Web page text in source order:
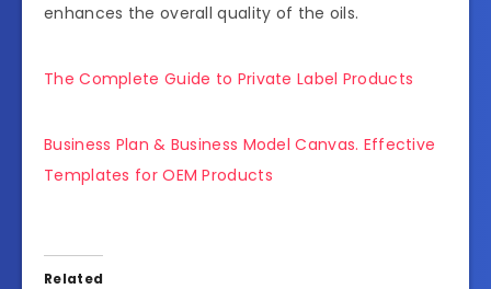
enhances the overall quality of the oils.
The Complete Guide to Private Label Products
Business Plan & Business Model Canvas. Effective
Templates for OEM Products
Related